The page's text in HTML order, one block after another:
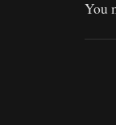
You